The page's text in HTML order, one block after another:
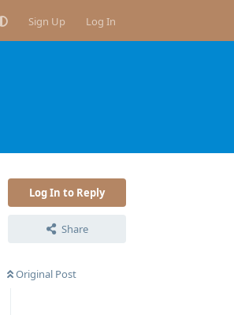
Sign Up Log In
Log In to Reply
Share
Original Post